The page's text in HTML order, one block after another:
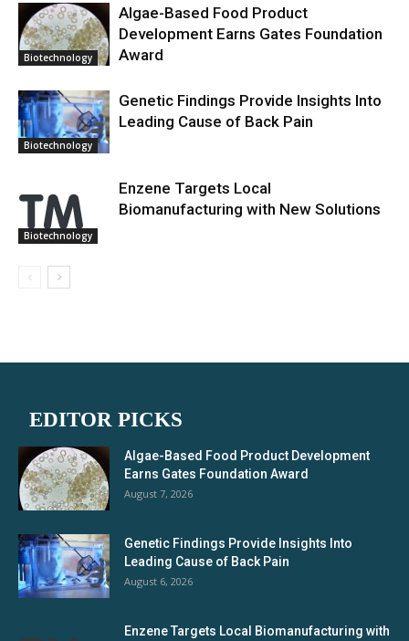
Biotechnology
Algae-Based Food Product
Development Earns Gates Foundation
Award
Biotechnology
Genetic Findings Provide Insights Into
Leading Cause of Back Pain
Biotechnology
Enzene Targets Local
Biomanufacturing with New Solutions
EDITOR PICKS
Algae-Based Food Product Development
Earns Gates Foundation Award
August 7, 2026
Genetic Findings Provide Insights Into
Leading Cause of Back Pain
August 6, 2026
Enzene Targets Local Biomanufacturing with